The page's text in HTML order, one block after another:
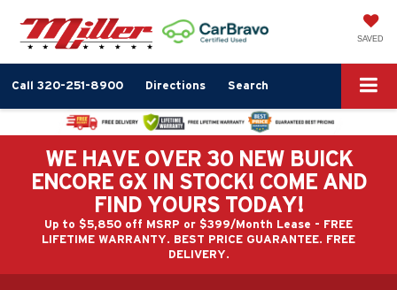
SAVED
Call 320-251-8900 Directions Search
WE HAVE OVER 30 NEW BUICK
ENCORE GX IN STOCK! COME AND
FIND YOURS TODAY!
Up to $5,850 off MSRP or $399/Month Lease - FREE
LIFETIME WARRANTY. BEST PRICE GUARANTEE. FREE
DELIVERY.